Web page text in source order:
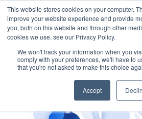
This website stores cookies on your computer.
improve your website experience and provide
you, both on this website and through other
cookies we use, see our Privacy Policy.
We won't track your information when you
comply with your preferences, we'll have to
that you're not asked to make this choice
Accept